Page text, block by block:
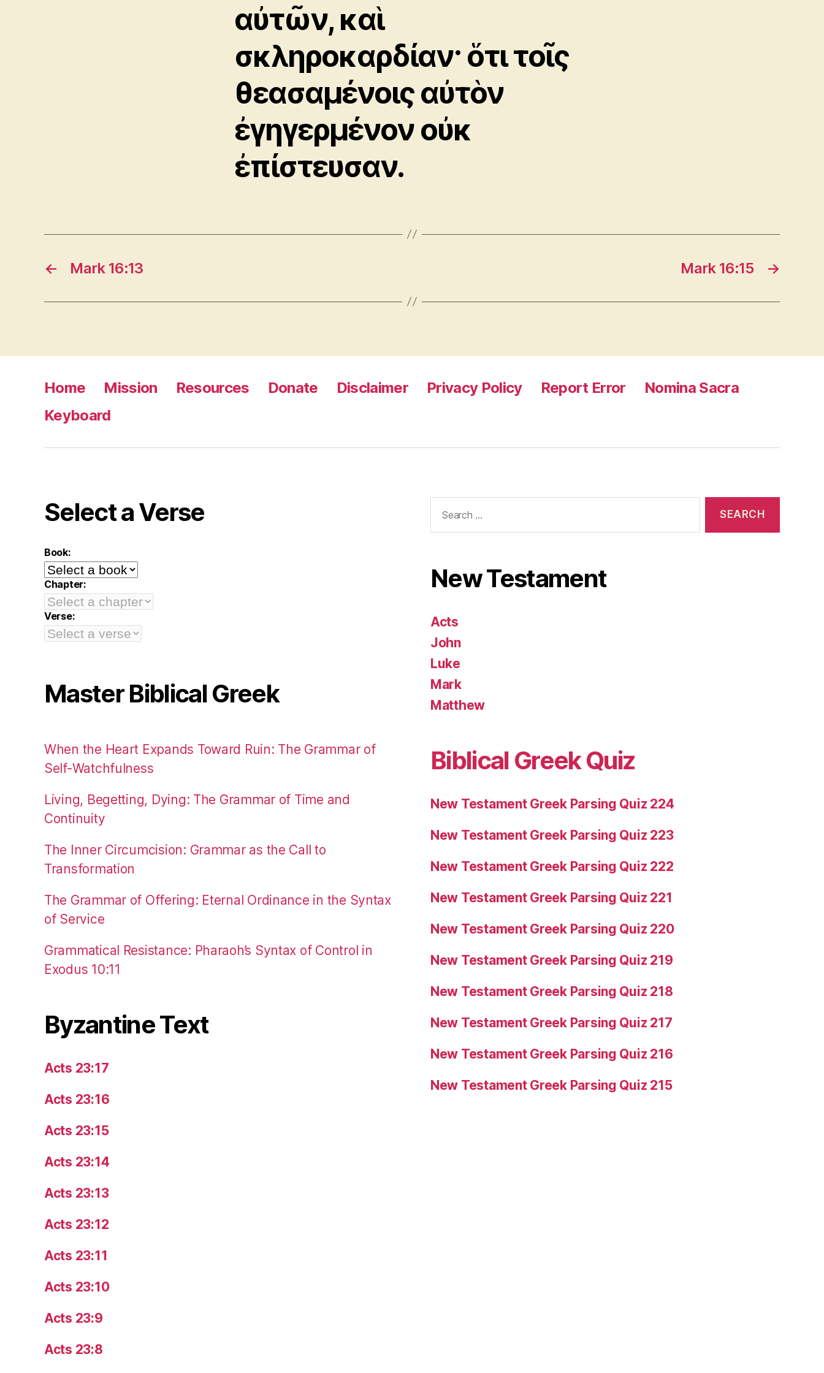
αὐτῶν, καὶ
σκληροκαρδίαν· ὅτι τοῖς
θεασαμένοις αὐτὸν
ἐγηγερμένον οὐκ
ἐπίστευσαν.
← Mark 16:13 →
Mark 16:15
Home Mission Resources Donate Disclaimer Privacy Policy Report Error
Nomina Sacra
Keyboard
Select a Verse
Book:
Chapter:
Verse:
Master Biblical Greek
When the Heart Expands Toward Ruin: The Grammar of
Self-Watchfulness
Living, Begetting, Dying: The Grammar of Time and
Continuity
The Inner Circumcision: Grammar as the Call to
Transformation
The Grammar of Offering: Eternal Ordinance in the Syntax
of Service
Grammatical Resistance: Pharaoh’s Syntax of Control in
Exodus 10:11
Byzantine Text
Acts 23:17
Acts 23:16
Acts 23:15
Acts 23:14
Acts 23:13
Acts 23:12
Acts 23:11
Acts 23:10
Acts 23:9
Acts 23:8
for:
New Testament
Acts
John
Luke
Mark
Matthew
Biblical Greek Quiz
New Testament Greek Parsing Quiz 224
New Testament Greek Parsing Quiz 223
New Testament Greek Parsing Quiz 222
New Testament Greek Parsing Quiz 221
New Testament Greek Parsing Quiz 220
New Testament Greek Parsing Quiz 219
New Testament Greek Parsing Quiz 218
New Testament Greek Parsing Quiz 217
New Testament Greek Parsing Quiz 216
New Testament Greek Parsing Quiz 215